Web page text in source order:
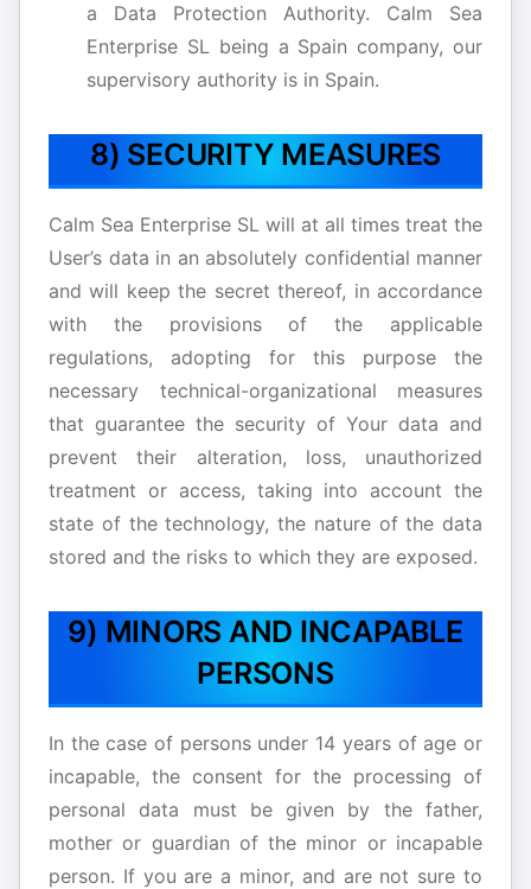
a Data Protection Authority. Calm Sea
Enterprise SL being a Spain company, our
supervisory authority is in Spain.
8) SECURITY MEASURES
Calm Sea Enterprise SL will at all times treat the
User’s data in an absolutely confidential manner
and will keep the secret thereof, in accordance
with the provisions of the applicable
regulations, adopting for this purpose the
necessary technical-organizational measures
that guarantee the security of Your data and
prevent their alteration, loss, unauthorized
treatment or access, taking into account the
state of the technology, the nature of the data
stored and the risks to which they are exposed.
9) MINORS AND INCAPABLE
PERSONS
In the case of persons under 14 years of age or
incapable, the consent for the processing of
personal data must be given by the father,
mother or guardian of the minor or incapable
person. If you are a minor, and are not sure to